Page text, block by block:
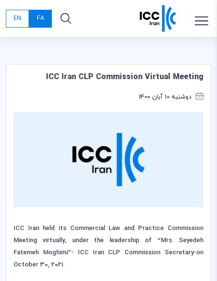
FA
EN
ICC Iran CLP Commission Virtual Meeting
دوشنبه 10 آبان 1400
ICC Iran held its Commercial Law and Practice Commission
Meeting virtually, under the leadership of “Mrs. Seyedeh
Fatemeh Moghimi”- ICC Iran CLP Commission Secretary-on
October 30, 2021.